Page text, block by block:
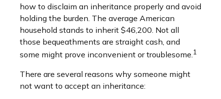
how to disclaim an inheritance properly and avoid
holding the burden. The average American
household stands to inherit $46,200. Not all
those bequeathments are straight cash, and
some might prove inconvenient or troublesome.1
There are several reasons why someone might
not want to accept an inheritance: